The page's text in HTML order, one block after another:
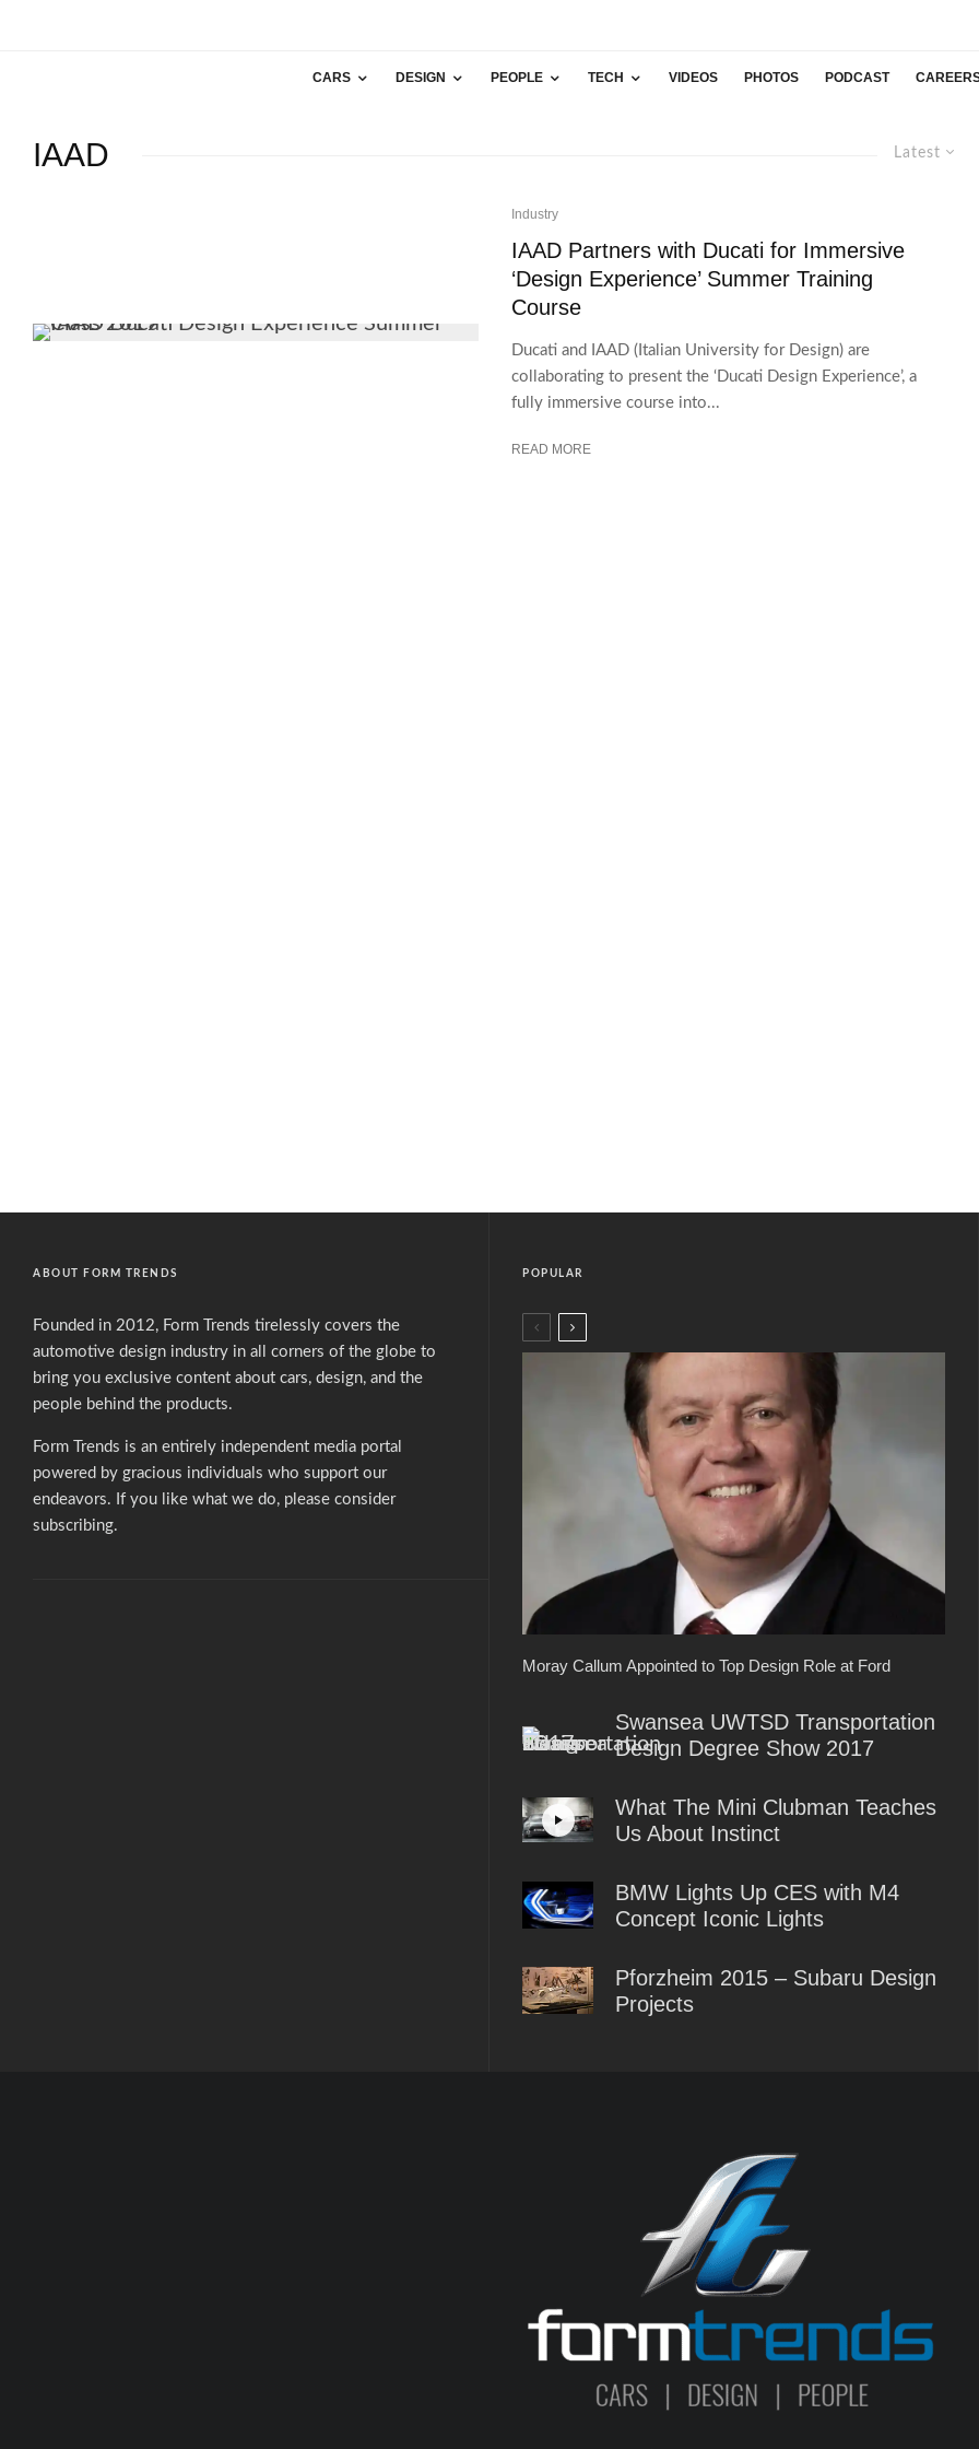
CARS DESIGN PEOPLE TECH VIDEOS PHOTOS PODCAST
Latest
IAAD
Industry
IAAD Partners with Ducati for Immersive
‘Design Experience’ Summer Training
Course
Ducati and IAAD (Italian University for Design) are
collaborating to present the ‘Ducati Design Experience’, a
fully immersive course into...
READ MORE
ABOUT FORM TRENDS
Founded in 2012, Form Trends tirelessly covers the
automotive design industry in all corners of the globe to
bring you exclusive content about cars, design, and the
people behind the products.
Form Trends is an entirely independent media portal
powered by gracious individuals who support our
endeavors. If you like what we do, please consider
subscribing.
POPULAR
Moray Callum Appointed to Top Design Role at Ford
Swansea UWTSD Transportation
Design Degree Show 2017
What The Mini Clubman Teaches
Us About Instinct
BMW Lights Up CES with M4
Concept Iconic Lights
Pforzheim 2015 – Subaru Design
Projects